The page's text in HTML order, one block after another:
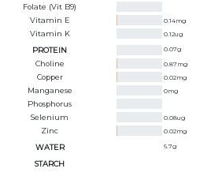
Folate (Vit B9)
Vitamin E 0.14mg
Vitamin K 0.12ug
PROTEIN 0.07g
Choline 0.87mg
Copper 0.02mg
Manganese 0mg
Phosphorus
Selenium 0.08ug
Zinc 0.02mg
WATER 6.7g
STARCH